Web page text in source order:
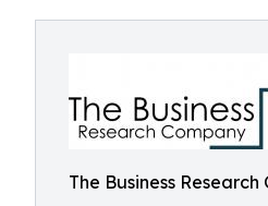
The Business Research